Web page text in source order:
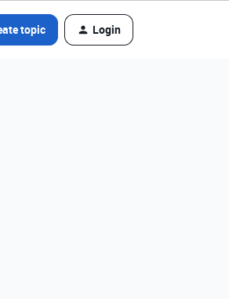
topic Login